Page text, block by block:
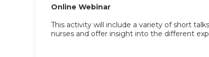
Online Webinar
This activity will include a variety of short
nurses and offer insight into the different